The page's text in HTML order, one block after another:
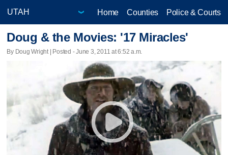
Home Counties Police & Courts
Doug & the Movies: '17 Miracles'
By Doug Wright | Posted - June 3, 2011 at 6:52 a.m.